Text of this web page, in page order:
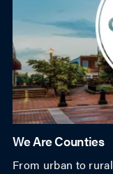
We Are Counties
From urban to